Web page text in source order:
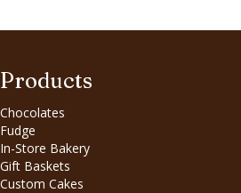
Products
Chocolates
Fudge
In-Store Bakery
Gift Baskets
Custom Cakes